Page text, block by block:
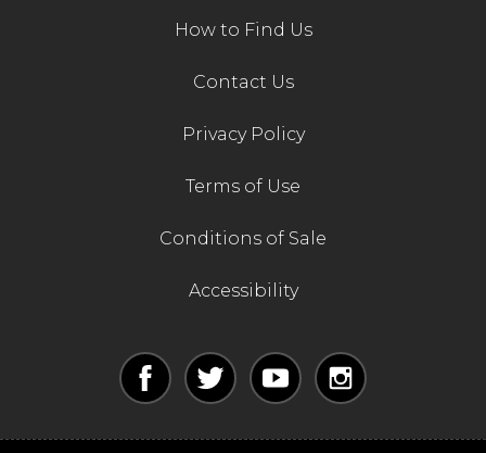
How to Find Us
Contact Us
Privacy Policy
Terms of Use
Conditions of Sale
Accessibility